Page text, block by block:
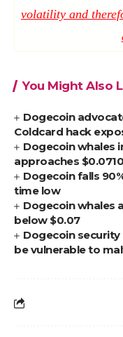
volatility and
You Might Also
Dogecoin
Coldcard hack
Dogecoin whales
approaches
Dogecoin falls
time low
Dogecoin whales
below $0.07
Dogecoin
be vulnerable to